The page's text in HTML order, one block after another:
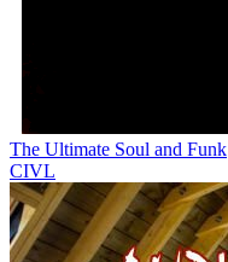
The Ultimate Soul and Funk
CIVL